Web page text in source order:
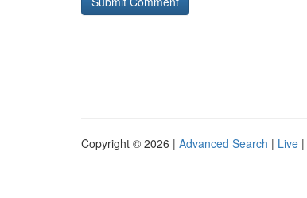
Copyright © 2026 | Advanced Search | Live |